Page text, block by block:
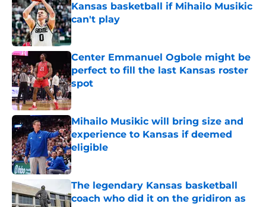
Kansas basketball if Mihailo Musikic
can't play
Published by on Invalid Date
Center Emmanuel Ogbole might be
perfect to fill the last Kansas roster
spot
Published by on Invalid Date
Mihailo Musikic will bring size and
experience to Kansas if deemed
eligible
Published by on Invalid Date
The legendary Kansas basketball
coach who did it on the gridiron as